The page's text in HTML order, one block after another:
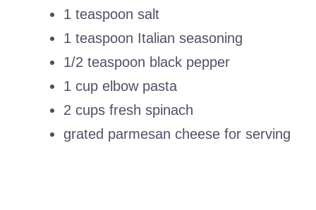
1 teaspoon salt
1 teaspoon Italian seasoning
1/2 teaspoon black pepper
1 cup elbow pasta
2 cups fresh spinach
grated parmesan cheese for serving